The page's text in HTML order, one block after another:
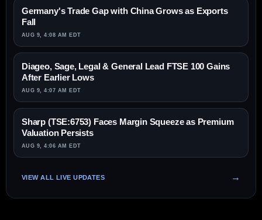
Germany's Trade Gap with China Grows as Exports
Fall
AUG 9, 4:08 AM EDT
Diageo, Sage, Legal & General Lead FTSE 100 Gains
After Earlier Lows
AUG 9, 4:07 AM EDT
Sharp (TSE:6753) Faces Margin Squeeze as Premium
Valuation Persists
AUG 9, 4:06 AM EDT
VIEW ALL LIVE UPDATES